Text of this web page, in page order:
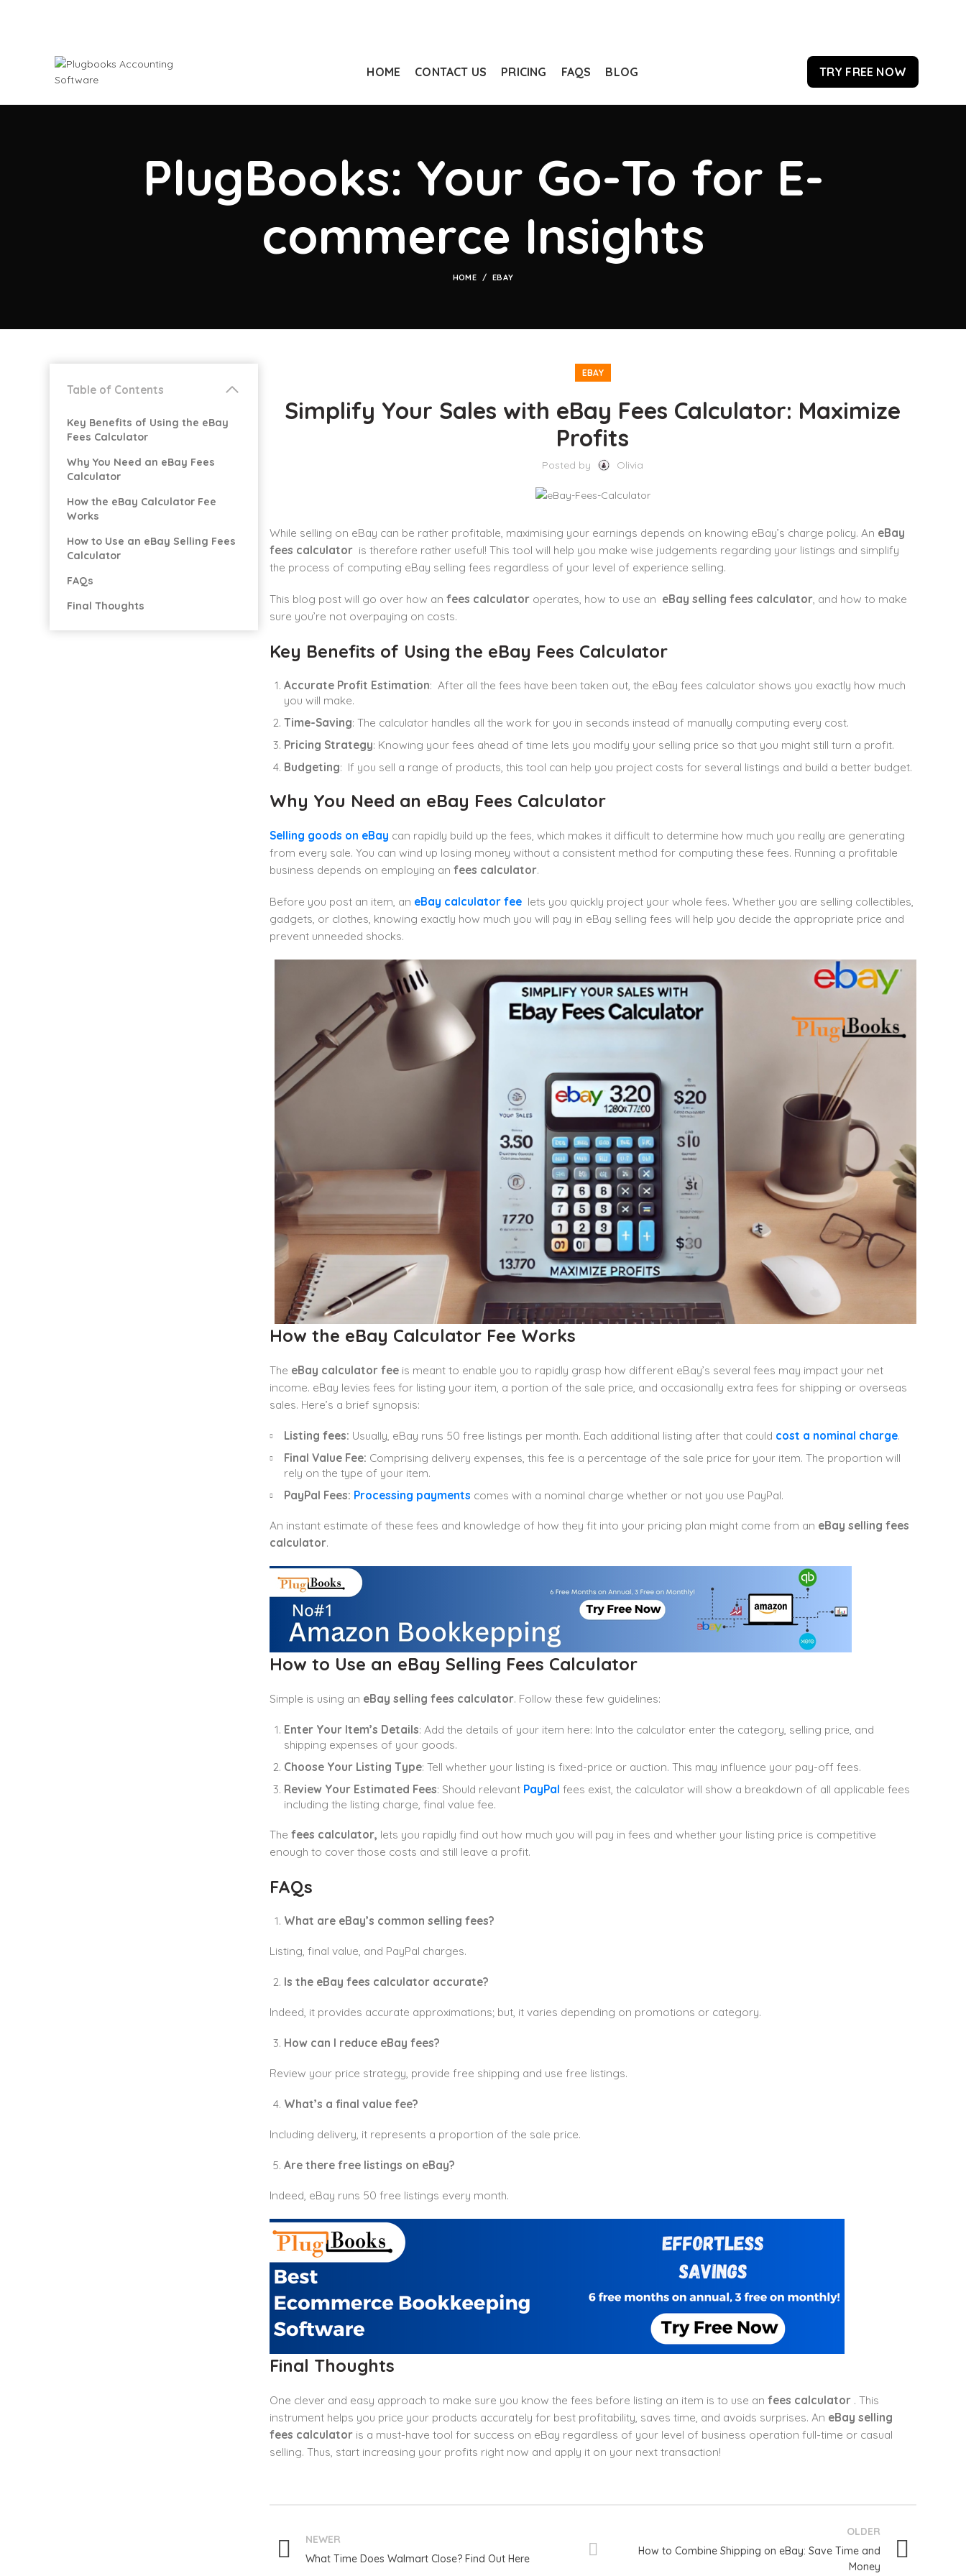
HOME CONTACT US PRICING FAQS BLOG TRY FREE NOW
PlugBooks: Your Go-To for E-
commerce Insights
HOME EBAY
EBAY
Simplify Your Sales with eBay Fees Calculator: Maximize
Profits
Posted by Olivia
While selling on eBay can be rather profitable, maximising your earnings depends on knowing eBay’s charge policy. An eBay
fees calculatoris therefore rather useful! This tool will help you make wise judgements regarding your listings and simplify
the process of computing eBay selling fees regardless of your level of experience selling.
This blog post will go over how an fees calculatoroperates, how to use an eBay selling fees calculator, and how to make
sure you’re not overpaying on costs.
Key Benefits of Using the eBay Fees Calculator
Accurate Profit Estimation: After all the fees have been taken out, the eBay fees calculator shows you exactly how much
you will make.
Time-Saving: The calculator handles all the work for you in seconds instead of manually computing every cost.
Pricing Strategy: Knowing your fees ahead of time lets you modify your selling price so that you might still turn a profit.
Budgeting: If you sell a range of products, this tool can help you project costs for several listings and build a better budget.
Why You Need an eBay Fees Calculator
Selling goods on eBay can rapidly build up the fees, which makes it difficult to determine how much you really are generating
from every sale. You can wind up losing money without a consistent method for computing these fees. Running a profitable
business depends on employing an fees calculator.
Before you post an item, an eBay calculator feelets you quickly project your whole fees. Whether you are selling collectibles,
gadgets, or clothes, knowing exactly how much you will pay in eBay selling fees will help you decide the appropriate price and
prevent unneeded shocks.
How the eBay Calculator Fee Works
The eBay calculator feeis meant to enable you to rapidly grasp how different eBay’s several fees may impact your net
income. eBay levies fees for listing your item, a portion of the sale price, and occasionally extra fees for shipping or overseas
sales. Here’s a brief synopsis:
Listing fees: Usually, eBay runs 50 free listings per month. Each additional listing after that could cost a nominal charge.
Final Value Fee: Comprising delivery expenses, this fee is a percentage of the sale price for your item. The proportion will
rely on the type of your item.
PayPal Fees: Processing payments comes with a nominal charge whether or not you use PayPal.
An instant estimate of these fees and knowledge of how they fit into your pricing plan might come from an eBay selling fees
calculator.
How to Use an eBay Selling Fees Calculator
Simple is using an eBay selling fees calculator. Follow these few guidelines:
Enter Your Item’s Details: Add the details of your item here: Into the calculator enter the category, selling price, and
shipping expenses of your goods.
Choose Your Listing Type: Tell whether your listing is fixed-price or auction. This may influence your pay-off fees.
Review Your Estimated Fees: Should relevant PayPal fees exist, the calculator will show a breakdown of all applicable fees
including the listing charge, final value fee.
The fees calculator, lets you rapidly find out how much you will pay in fees and whether your listing price is competitive
enough to cover those costs and still leave a profit.
FAQs
What are eBay’s common selling fees?
Listing, final value, and PayPal charges.
Is the eBay fees calculator accurate?
Indeed, it provides accurate approximations; but, it varies depending on promotions or category.
How can I reduce eBay fees?
Review your price strategy, provide free shipping and use free listings.
What’s a final value fee?
Including delivery, it represents a proportion of the sale price.
Are there free listings on eBay?
Indeed, eBay runs 50 free listings every month.
Final Thoughts
One clever and easy approach to make sure you know the fees before listing an item is to use an fees calculator. This
instrument helps you price your products accurately for best profitability, saves time, and avoids surprises. An eBay selling
fees calculatoris a must-have tool for success on eBay regardless of your level of business operation full-time or casual
selling. Thus, start increasing your profits right now and apply it on your next transaction!
NEWER
What Time Does Walmart Close? Find Out Here
OLDER
How to Combine Shipping on eBay: Save Time and
Money
Table of Contents
Key Benefits of Using the eBay
Fees Calculator
Why You Need an eBay Fees
Calculator
How the eBay Calculator Fee
Works
How to Use an eBay Selling Fees
Calculator
FAQs
Final Thoughts